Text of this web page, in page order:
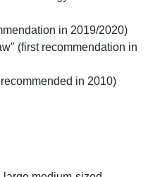
in 2019/2020)
(first recommendation in
in 2010)